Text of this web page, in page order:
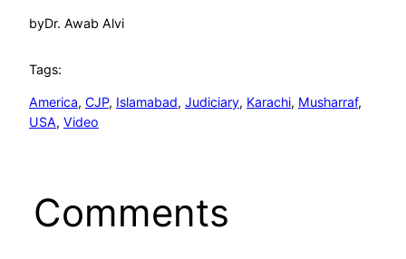
byDr. Awab Alvi
Tags:
America, CJP, Islamabad, Judiciary, Karachi, Musharraf
USA, Video
Comments